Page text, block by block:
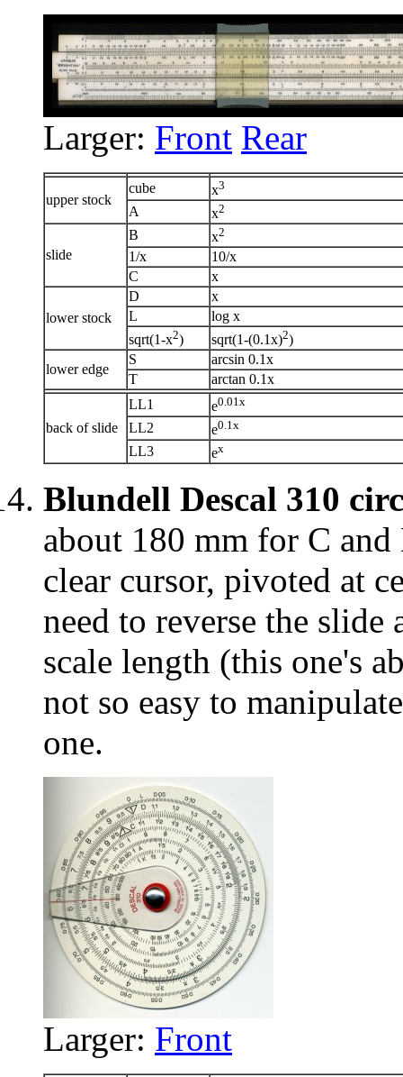
Larger: Front Rear
upper stock
cube x3
A x2
slide
B x2
1/x
10/x
C
x
lower stock
D
x
L
log x
sqrt(1-x2) sqrt(1-(0.1x)2)
lower edge
S
arcsin 0.1x
T
arctan 0.1x
back of slide
LL1 e0.01x
LL2 e0.1x
LL3 ex
Blundell Descal 310
about 180 mm for C
clear cursor, pivoted at
need to reverse the slide
scale length (this one's
not so easy to
one.
Larger: Front